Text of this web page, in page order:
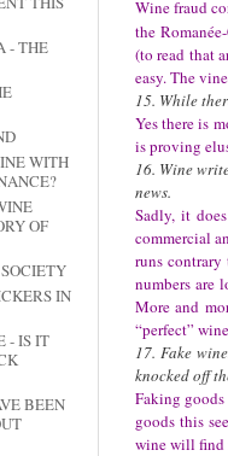
- THE
WITH
OF
IN
- IS IT
BEEN
Wine fraud
the
(to read that
easy. The
15. While
Yes there is
is proving
16. Wine
news.
Sadly, it
commercial
runs contrary
numbers are
More and
“perfect”
17. Fake
knocked off
Faking
goods this
wine will find